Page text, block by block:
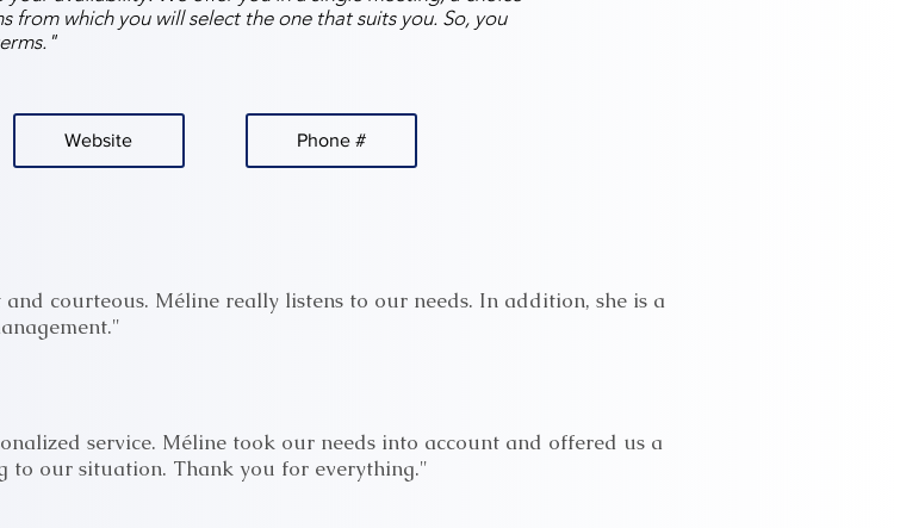
which you will select the one that suits you. So, you
Website Phone #
courteous. Méline really listens to our needs. In addition, she is a
service. Méline took our needs into account and offered us a
to our situation. Thank you for everything."